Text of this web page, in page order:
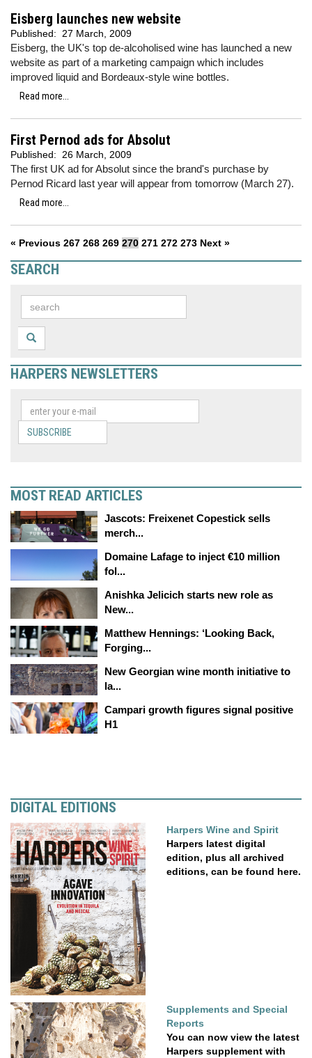
Eisberg launches new website
Published: 27 March, 2009
Eisberg, the UK's top de-alcoholised wine has launched a new
website as part of a marketing campaign which includes
improved liquid and Bordeaux-style wine bottles.
Read more...
First Pernod ads for Absolut
Published: 26 March, 2009
The first UK ad for Absolut since the brand's purchase by
Pernod Ricard last year will appear from tomorrow (March 27).
Read more...
« Previous 267 268 269 270 271 272 273 Next »
SEARCH
HARPERS NEWSLETTERS
SUBSCRIBE
MOST READ ARTICLES
Jascots: Freixenet Copestick sells
merch...
Domaine Lafage to inject €10 million
fol...
Anishka Jelicich starts new role as
New...
Matthew Hennings: ‘Looking Back,
Forging...
New Georgian wine month initiative to
la...
Campari growth figures signal positive
H1
DIGITAL EDITIONS
Harpers Wine and Spirit
Harpers latest digital
edition, plus all archived
editions, can be found here.
Supplements and Special
Reports
You can now view the latest
Harpers supplement with